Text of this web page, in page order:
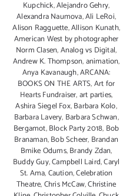
Kupchick,Alejandro Gehry,
Alexandra Naumova,Ali LeRoi,
Alison Ragguette,Allison Kunath,
American West by photographer
Norm Clasen,Analog vs Digital,
Andrew K. Thompson,animation,
Anya Kavanaugh,ARCANA:
BOOKS ON THE ARTS,Art for
Hearts Fundraiser,art parties,
Ashira Siegel Fox,Barbara Kolo,
Barbara Lavery, Barbara Schwan,
Bergamot,Block Party 2018, Bob
Branaman,Bob Scheer, Brandan
Bmike Odums,Brandy Zdan,
Buddy Guy,Campbell Laird,Caryl
St. Ama,Caution,Celebration
Theatre,Chris McCaw,Christine